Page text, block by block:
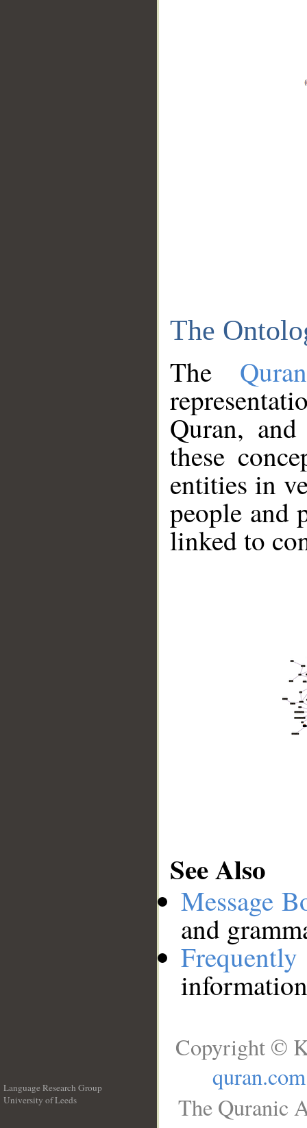
The
The
Quran,
these
entities in
people and
linked to
See Also
Message
and
Language Research Group
University of Leeds
Copyright ©
quran.com
The Quranic